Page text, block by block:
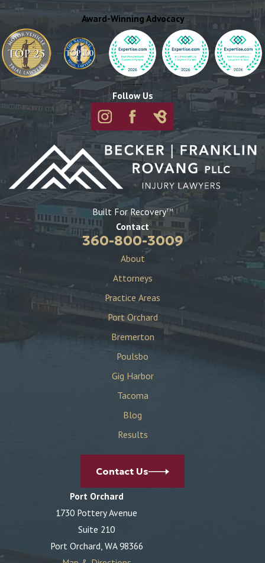
Award-Winning Advocacy
Follow Us
Built For RecoveryTM
Contact
360-800-3009
About
Attorneys
Practice Areas
Port Orchard
Bremerton
Poulsbo
Gig Harbor
Tacoma
Blog
Results
Contact Us
Port Orchard
1730 Pottery Avenue
Suite 210
Port Orchard, WA 98366